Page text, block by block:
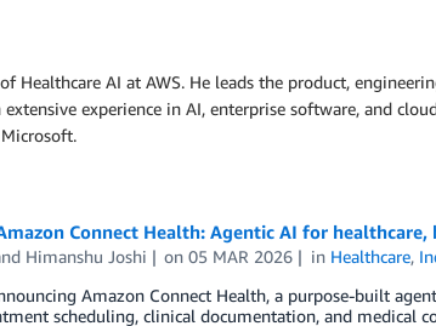
Healthcare AI at AWS. He leads the product,
experience in AI, enterprise software, and
Connect Health: Agentic AI for
Himanshu Joshi on05 MAR 2026 in Healthcare,
Amazon Connect Health, a purpose-built
scheduling, clinical documentation, and